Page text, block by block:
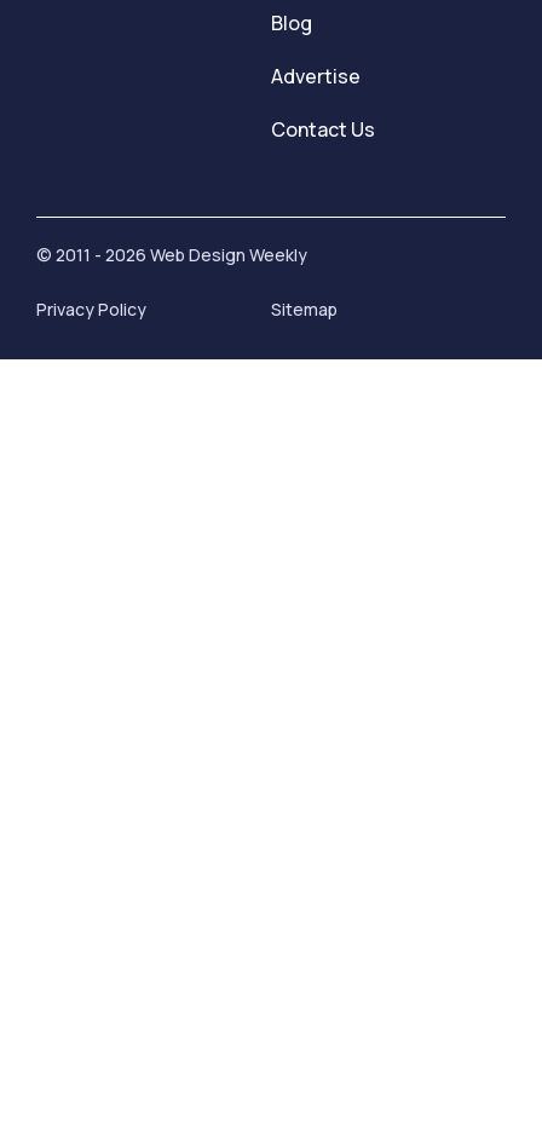
Blog
Advertise
Contact Us
© 2011 - 2026 Web Design Weekly
Privacy Policy Sitemap